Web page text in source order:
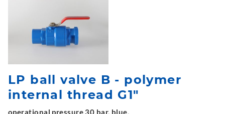
LP ball valve B - polymer
internal thread G1"
operational pressure 30 bar, blue,